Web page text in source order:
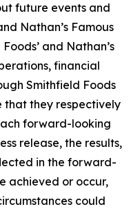
future events and
Nathan’s Famous
and Nathan’s
financial
Smithfield Foods
that they respectively
forward-looking
release, the results,
in the forward-
achieved or occur,
could